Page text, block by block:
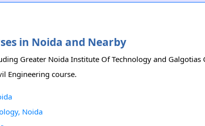
in Noida and Nearby
Greater Noida Institute Of Technology and Galgotias
Engineering course.
Noida